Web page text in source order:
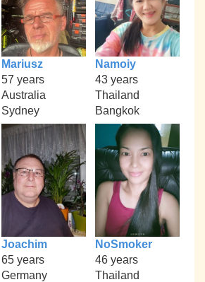
Mariusz
57 years
Australia
Sydney
Namoiy
43 years
Thailand
Bangkok
Joachim
65 years
Germany
NoSmoker
46 years
Thailand